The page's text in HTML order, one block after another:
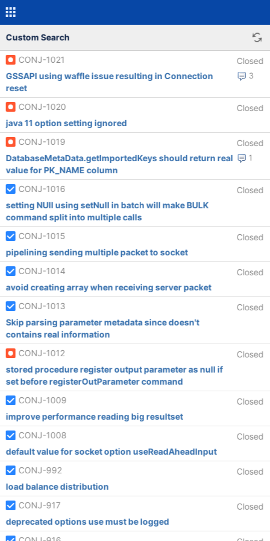
Custom Search
CONJ-1021 Closed
3
GSSAPI using waffle issue resulting in Connection
reset
CONJ-1020
Closed
java 11 option setting ignored
CONJ-1019
Closed
1
DatabaseMetaData.getImportedKeys should return real
value for PK_NAME column
CONJ-1016
Closed
setting NUll using setNull in batch will make BULK
command split into multiple calls
CONJ-1015
Closed
pipelining sending multiple packet to socket
CONJ-1014
Closed
avoid creating array when receiving server packet
CONJ-1013
Closed
Skip parsing parameter metadata since doesn't
contains real information
CONJ-1012
Closed
stored procedure register output parameter as null if
set before registerOutParameter command
CONJ-1009
Closed
improve performance reading big resultset
CONJ-1008
Closed
default value for socket option useReadAheadInput
CONJ-992
Closed
load balance distribution
CONJ-917
Closed
deprecated options use must be logged